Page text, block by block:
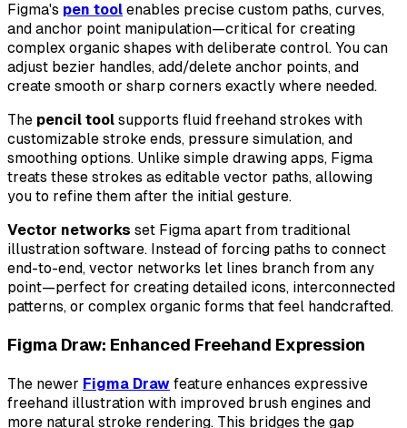
Figma's pen tool enables precise custom paths, curves,
and anchor point manipulation—critical for creating
complex organic shapes with deliberate control. You can
adjust bezier handles, add/delete anchor points, and
create smooth or sharp corners exactly where needed.
The pencil tool supports fluid freehand strokes with
customizable stroke ends, pressure simulation, and
smoothing options. Unlike simple drawing apps, Figma
treats these strokes as editable vector paths, allowing
you to refine them after the initial gesture.
Vector networks set Figma apart from traditional
illustration software. Instead of forcing paths to connect
end-to-end, vector networks let lines branch from any
point—perfect for creating detailed icons, interconnected
patterns, or complex organic forms that feel handcrafted.
Figma Draw: Enhanced Freehand Expression
The newer Figma Draw feature enhances expressive
freehand illustration with improved brush engines and
more natural stroke rendering. This bridges the gap